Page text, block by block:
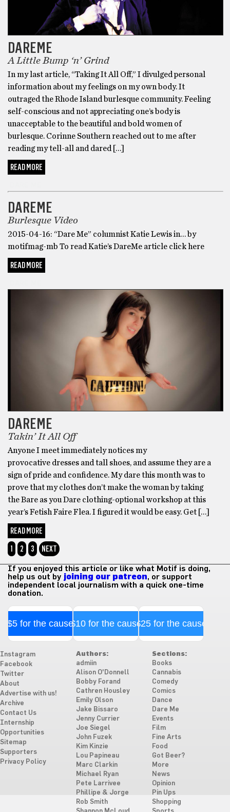
DAREME
A Little Bump ‘n’ Grind
In my last article, “Taking It All Off,” I divulged personal
information about my feelings on my own body. It
outraged the Rhode Island burlesque community. Feeling
self-conscious and not appreciating one’s body is
unacceptable to the beautiful and bold women of
burlesque. Corinne Southern reached out to me after
reading my tell-all and dared […]
READ MORE
DAREME
Burlesque Video
2015-04-16: “Dare Me” columnist Katie Lewis in… by
motifmag-mb To read Katie’s DareMe article click here
READ MORE
DAREME
Takin’ It All Off
Anyone I meet immediately notices my
provocative dresses and tall shoes, and assume they are a
sign of pride and confidence. My dare this month was to
prove that my clothes don’t make the woman by taking
the Bare as you Dare clothing-optional workshop at this
year’s Fetish Faire Flea. I figured it would be easy. Get […]
READ MORE
1
2 3 NEXT
If you enjoyed this article or like what Motif is doing,
help us out by joining our patreon, or support
independent local journalism with a quick one-time
donation.
$5 for the cause$10 for the cause$25 for the cause
Instagram
Facebook
Twitter
About
Advertise with us!
Archive
Contact Us
Internship
Opportunities
Sitemap
Supporters
Privacy Policy
Authors:
admiin
Alison O'Donnell
Bobby Forand
Cathren Housley
Emily Olson
Jake Bissaro
Jenny Currier
Joe Siegel
John Fuzek
Kim Kinzie
Lou Papineau
Marc Clarkin
Michael Ryan
Pete Larrivee
Phillipe & Jorge
Rob Smith
Sections:
Books
Cannabis
Comedy
Comics
Dance
Dare Me
Events
Film
Fine Arts
Food
Got Beer?
More
News
Opinion
Pin Ups
Shopping